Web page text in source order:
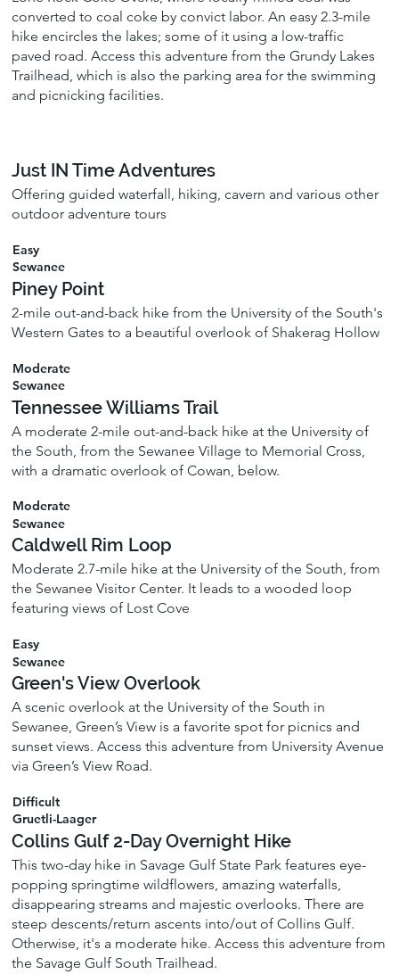
converted to coal coke by convict labor. An easy 2.3-mile
hike encircles the lakes; some of it using a low-traffic
paved road. Access this adventure from the Grundy Lakes
Trailhead, which is also the parking area for the swimming
and picnicking facilities.
Just IN Time Adventures
Offering guided waterfall, hiking, cavern and various other
outdoor adventure tours
Easy
Sewanee
Piney Point
2-mile out-and-back hike from the University of the South's
Western Gates to a beautiful overlook of Shakerag Hollow
Moderate
Sewanee
Tennessee Williams Trail
A moderate 2-mile out-and-back hike at the University of
the South, from the Sewanee Village to Memorial Cross,
with a dramatic overlook of Cowan, below.
Moderate
Sewanee
Caldwell Rim Loop
Moderate 2.7-mile hike at the University of the South, from
the Sewanee Visitor Center. It leads to a wooded loop
featuring views of Lost Cove
Easy
Sewanee
Green's View Overlook
A scenic overlook at the University of the South in
Sewanee, Green’s View is a favorite spot for picnics and
sunset views. Access this adventure from University Avenue
via Green’s View Road.
Difficult
Gruetli-Laager
Collins Gulf 2-Day Overnight Hike
This two-day hike in Savage Gulf State Park features eye-
popping springtime wildflowers, amazing waterfalls,
disappearing streams and majestic overlooks. There are
steep descents/return ascents into/out of Collins Gulf.
Otherwise, it's a moderate hike. Access this adventure from
the Savage Gulf South Trailhead.